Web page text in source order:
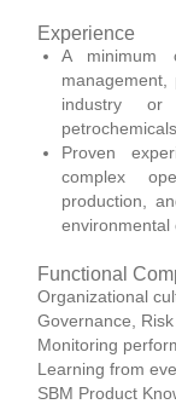
Experience
A minimum
industry
Proven
complex
production,
environmental
Functional
Organizational
Governance,
Monitoring
Learning from
SBM Product